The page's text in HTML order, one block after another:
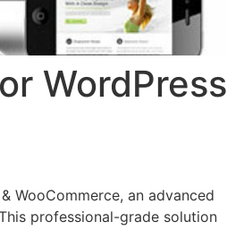
WordPress
WooCommerce, an advanced
professional-grade solution